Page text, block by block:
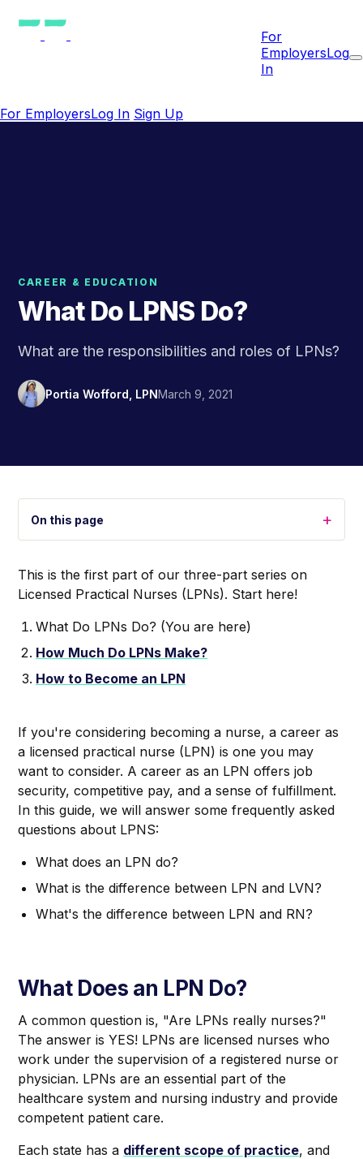
For
EmployersLog
In
For EmployersLog In Sign Up
CAREER & EDUCATION
What Do LPNS Do?
What are the responsibilities and roles of LPNs?
Portia Wofford, LPNMarch 9, 2021
On this page +
This is the first part of our three-part series on
Licensed Practical Nurses (LPNs). Start here!
What Do LPNs Do? (You are here)
How Much Do LPNs Make?
How to Become an LPN
If you're considering becoming a nurse, a career as
a licensed practical nurse (LPN) is one you may
want to consider. A career as an LPN offers job
security, competitive pay, and a sense of fulfillment.
In this guide, we will answer some frequently asked
questions about LPNS:
What does an LPN do?
What is the difference between LPN and LVN?
What's the difference between LPN and RN?
What Does an LPN Do?
A common question is, "Are LPNs really nurses?"
The answer is YES! LPNs are licensed nurses who
work under the supervision of a registered nurse or
physician. LPNs are an essential part of the
healthcare system and nursing industry and provide
competent patient care.
Each state has a different scope of practice, and